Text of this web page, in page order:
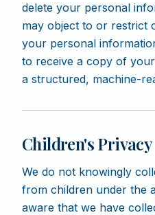
delete your personal
may object to or restrict
your personal
to receive a copy of
a structured, machine-
Children's Privacy
We do not knowingly
from children under the
aware that we have